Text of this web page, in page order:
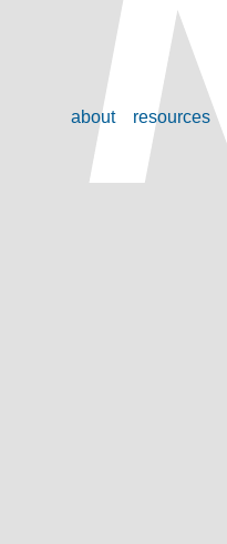
about resources